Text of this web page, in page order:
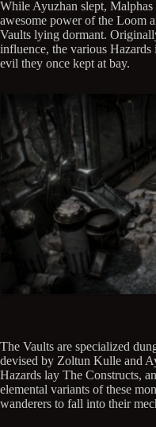
While Ayuzhan slept,
awesome power of the Loom
Vaults lying dormant.
influence, the various
evil they once kept at bay.
The Vaults are specialized
devised by Zoltun Kulle and
Hazards lay The Constructs,
elemental variants of these
wanderers to fall into their